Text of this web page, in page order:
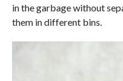
in the garbage without
them in different bins.